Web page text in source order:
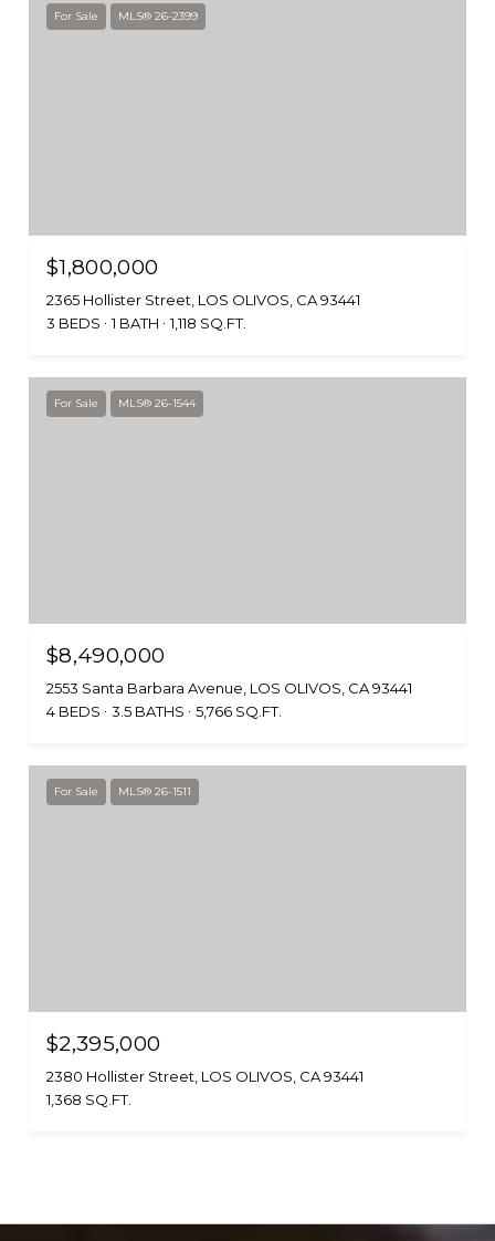
For Sale MLS® 26-2399
$1,800,000
2365 Hollister Street, LOS OLIVOS, CA 93441
3 BEDS
1 BATH 1,118 SQ.FT.
For Sale MLS® 26-1544
$8,490,000
2553 Santa Barbara Avenue, LOS OLIVOS, CA 93441
4 BEDS
3.5 BATHS 5,766 SQ.FT.
For Sale MLS® 26-1511
$2,395,000
2380 Hollister Street, LOS OLIVOS, CA 93441
1,368 SQ.FT.